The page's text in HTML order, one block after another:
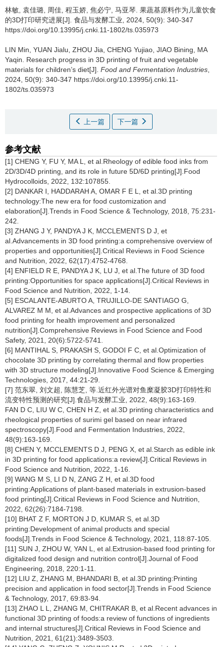
林敏 袁佳璐 周佳 程玉娇 焦必宁 马亚琴 果蔬基原料作为儿童饮食
的3D打印研究进展[J]. 食品与发酵工业, 2024, 50(9): 340-347
https://doi.org/10.13995/j.cnki.11-1802/ts.035973
LIN Min YUAN Jialu ZHOU Jia CHENG Yujiao JIAO Bining
MA
Yaqin
Research progress in 3D printing of fruit and vegetable
materials for children’s diet[J]. Food and Fermentation Industries
2024, 50(9): 340-347 https://doi.org/10.13995/j.cnki.11-
1802/ts.035973
上一篇 下一篇
参考文献
[1] CHENG Y, FU Y, MA L, et al.Rheology of edible food inks from
2D/3D/4D printing, and its role in future 5D/6D printing[J].Food
Hydrocolloids, 2022, 132:107855.
[2] DANKAR I, HADDARAH A, OMAR F E L, et al.3D printing
technology:The new era for food customization and
elaboration[J].Trends in Food Science & Technology, 2018, 75:231-
242.
[3] ZHANG J Y, PANDYA J K, MCCLEMENTS D J, et
al.Advancements in 3D food printing:a comprehensive overview of
properties and opportunities[J].Critical Reviews in Food Science
and Nutrition, 2022, 62(17):4752-4768.
[4] ENFIELD R E, PANDYA J K, LU J, et al.The future of 3D food
printing:Opportunities for space applications[J].Critical Reviews in
Food Science and Nutrition, 2022, 1-14.
[5] ESCALANTE-ABURTO A, TRUJILLO-DE SANTIAGO G,
ALVAREZ M M, et al.Advances and prospective applications of 3D
food printing for health improvement and personalized
nutrition[J].Comprehensive Reviews in Food Science and Food
Safety, 2021, 20(6):5722-5741.
[6] MANTIHAL S, PRAKASH S, GODOI F C, et al.Optimization of
chocolate 3D printing by correlating thermal and flow properties
with 3D structure modeling[J].Innovative Food Science & Emerging
Technologies, 2017, 44:21-29.
[7] 范东翠, 刘文超, 陈慧芝, 等.近红外光谱对鱼糜凝胶3D打印特性和
流变特性预测的研究[J].食品与发酵工业, 2022, 48(9):163-169.
FAN D C, LIU W C, CHEN H Z, et al.3D printing characteristics and
rheological properties of surimi gel based on near infrared
spectroscopy[J].Food and Fermentation Industries, 2022,
48(9):163-169.
[8] CHEN Y, MCCLEMENTS D J, PENG X, et al.Starch as edible ink
in 3D printing for food applications:a review[J].Critical Reviews in
Food Science and Nutrition, 2022, 1-16.
[9] WANG M S, LI D N, ZANG Z H, et al.3D food
printing:Applications of plant-based materials in extrusion-based
food printing[J].Critical Reviews in Food Science and Nutrition,
2022, 62(26):7184-7198.
[10] BHAT Z F, MORTON J D, KUMAR S, et al.3D
printing:Development of animal products and special
foods[J].Trends in Food Science & Technology, 2021, 118:87-105.
[11] SUN J, ZHOU W, YAN L, et al.Extrusion-based food printing for
digitalized food design and nutrition control[J].Journal of Food
Engineering, 2018, 220:1-11.
[12] LIU Z, ZHANG M, BHANDARI B, et al.3D printing:Printing
precision and application in food sector[J].Trends in Food Science
& Technology, 2017, 69:83-94.
[13] ZHAO L L, ZHANG M, CHITRAKAR B, et al.Recent advances in
functional 3D printing of foods:a review of functions of ingredients
and internal structures[J].Critical Reviews in Food Science and
Nutrition, 2021, 61(21):3489-3503.